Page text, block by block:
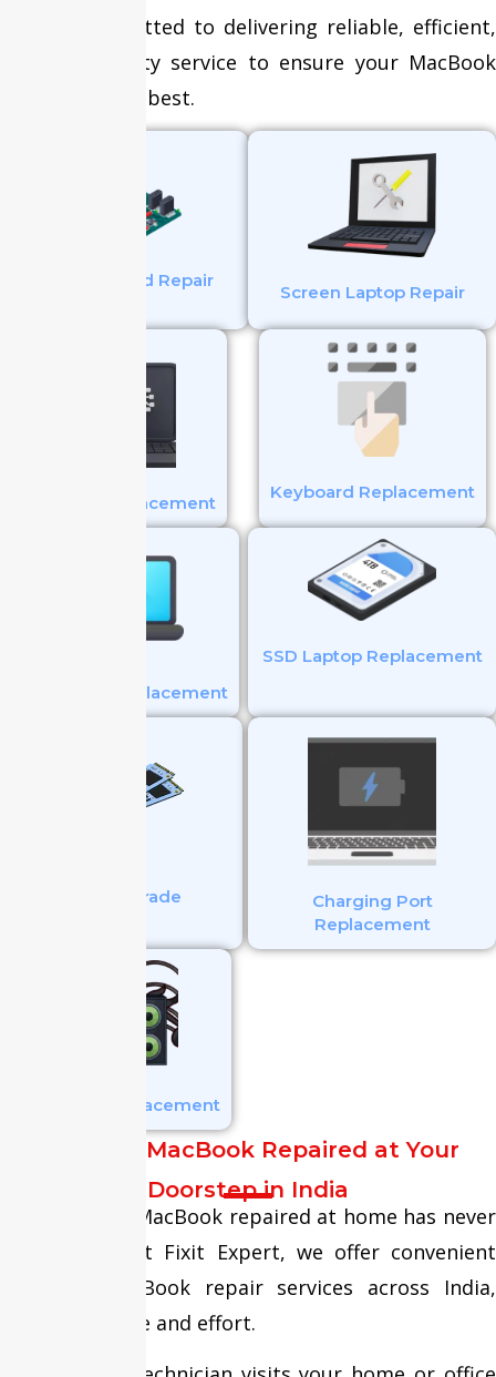
We are committed to delivering reliable, efficient,
and high-quality service to ensure your MacBook
operates at its best.
Mother Board Repair
Screen Laptop Repair
Battery Replacement Keyboard Replacement
Touchpad Replacement
SSD Laptop Replacement
SSD Upgrade
Charging Port
Replacement
Speaker Replacement
Get Your MacBook Repaired at Your
Doorstep in India
Getting your MacBook repaired at home has never
been easier. At Fixit Expert, we offer convenient
doorstep MacBook repair services across India,
saving you time and effort.